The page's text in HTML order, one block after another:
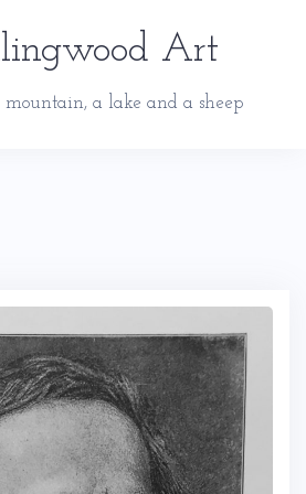
Art
mountain, a lake and a sheep